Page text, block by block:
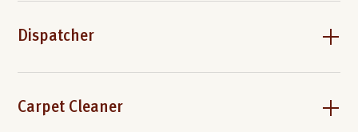
Dispatcher
Carpet Cleaner